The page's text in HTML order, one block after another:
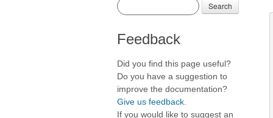
Search
Feedback
Did you find this page useful?
Do you have a suggestion to
improve the documentation?
Give us feedback
If you would like to suggest an